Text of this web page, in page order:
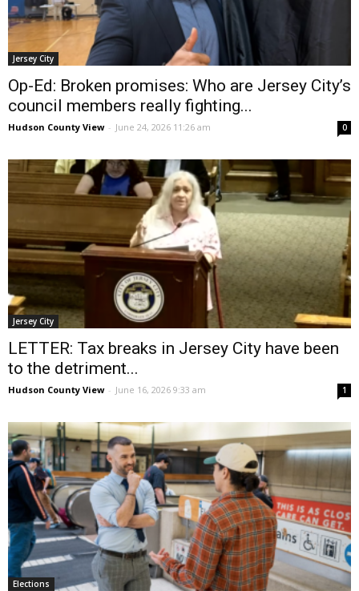
Jersey City
Op-Ed: Broken promises: Who are Jersey City’s
council members really fighting...
Hudson County View - June 24, 2026 11:26 am 0
Jersey City
LETTER: Tax breaks in Jersey City have been
to the detriment...
Hudson County View - June 16, 2026 9:33 am 1
Elections